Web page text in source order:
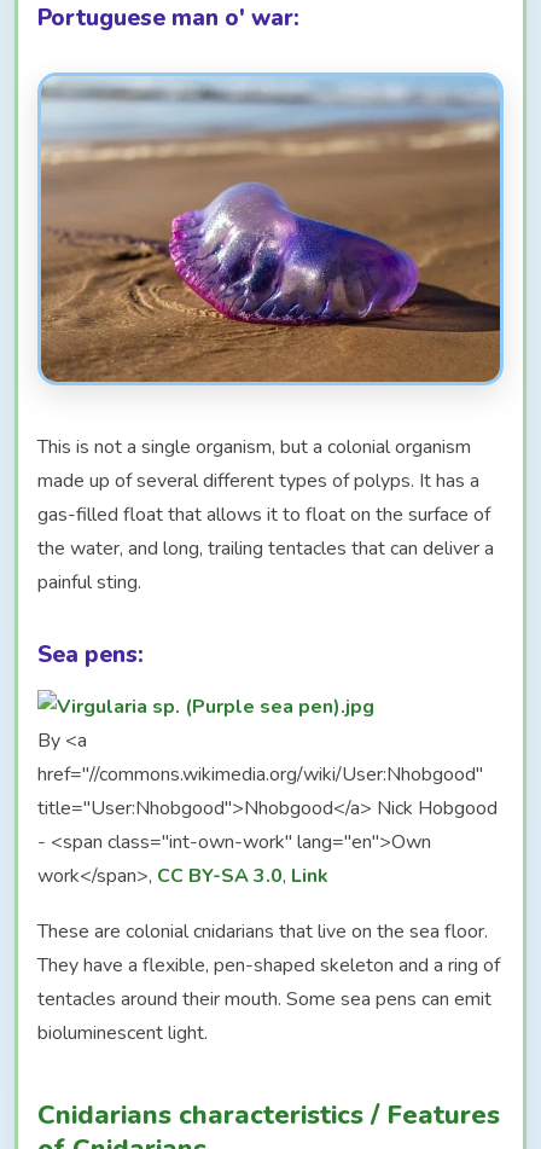
Portuguese man o' war:
This is not a single organism, but a colonial organism
made up of several different types of polyps. It has a
gas-filled float that allows it to float on the surface of
the water, and long, trailing tentacles that can deliver a
painful sting.
Sea pens:
By <a
href="//commons.wikimedia.org/wiki/User:Nhobgood"
title="User:Nhobgood">Nhobgood</a> Nick Hobgood
- <span class="int-own-work" lang="en">Own
work</span>, CC BY-SA 3.0, Link
These are colonial cnidarians that live on the sea floor.
They have a flexible, pen-shaped skeleton and a ring of
tentacles around their mouth. Some sea pens can emit
bioluminescent light.
Cnidarians characteristics / Features